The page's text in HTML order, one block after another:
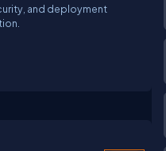
and deployment